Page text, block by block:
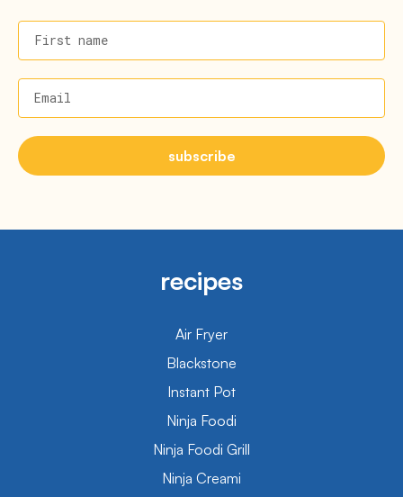
First name
Email
subscribe
recipes
Air Fryer
Blackstone
Instant Pot
Ninja Foodi
Ninja Foodi Grill
Ninja Creami